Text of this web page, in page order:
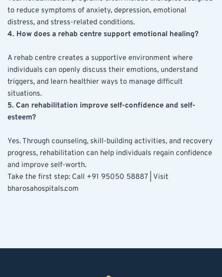
to reduce symptoms of anxiety, depression, emotional
distress, and stress-related conditions.
4. How does a rehab centre support emotional healing?
A rehab centre creates a supportive environment where
individuals can openly discuss their emotions, understand
triggers, and learn healthier ways to manage difficult
situations.
5. Can rehabilitation improve self-confidence and self-
esteem?
Yes. Through counseling, skill-building activities, and recovery
progress, rehabilitation can help individuals regain confidence
and improve self-worth.
Take the first step: Call +91 95050 58887 | Visit
bharosahospitals.com